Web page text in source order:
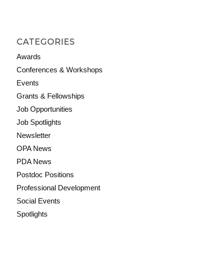
CATEGORIES
Awards
Conferences & Workshops
Events
Grants & Fellowships
Job Opportunities
Job Spotlights
Newsletter
OPA News
PDA News
Postdoc Positions
Professional Development
Social Events
Spotlights